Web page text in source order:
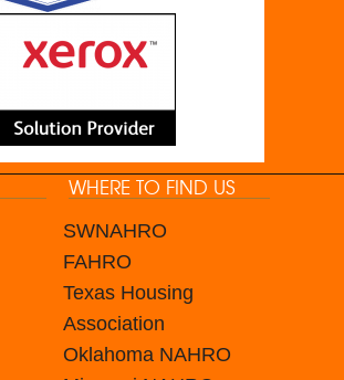
WHERE TO FIND US
SWNAHRO
FAHRO
Texas Housing
Association
Oklahoma NAHRO